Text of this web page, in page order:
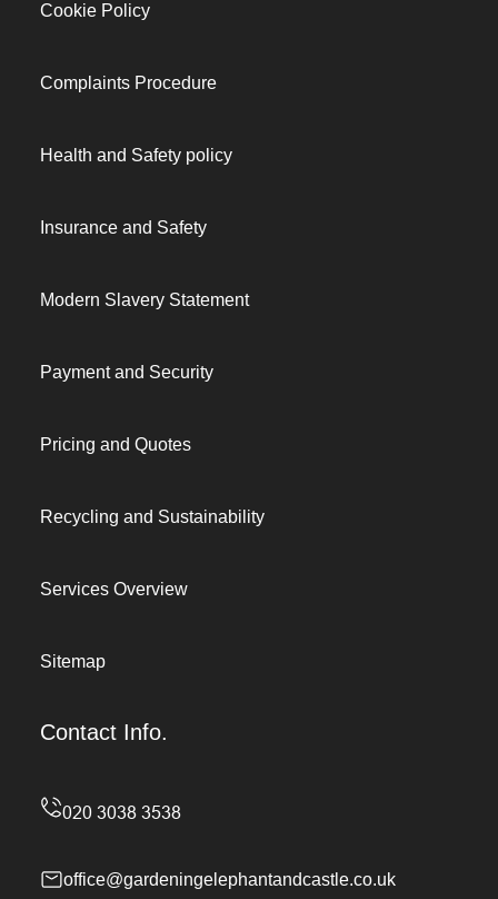
Cookie Policy
Complaints Procedure
Health and Safety policy
Insurance and Safety
Modern Slavery Statement
Payment and Security
Pricing and Quotes
Recycling and Sustainability
Services Overview
Sitemap
Contact Info.
office@gardeningelephantandcastle.co.uk